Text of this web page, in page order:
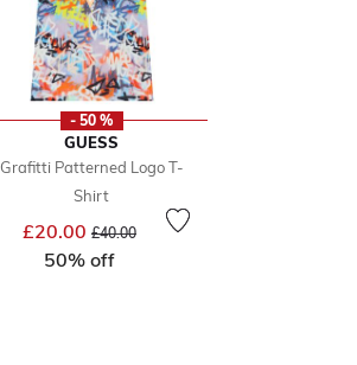
- 50 %
GUESS
Grafitti Patterned Logo T-
Shirt
£20.00 Price reduced from
£40.00to
50% off